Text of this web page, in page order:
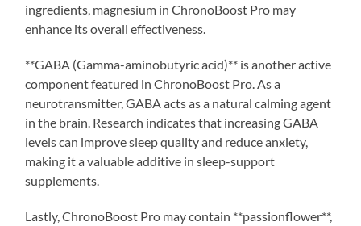
ingredients, magnesium in ChronoBoost Pro may
enhance its overall effectiveness.
**GABA (Gamma-aminobutyric acid)** is another active
component featured in ChronoBoost Pro. As a
neurotransmitter, GABA acts as a natural calming agent
in the brain. Research indicates that increasing GABA
levels can improve sleep quality and reduce anxiety,
making it a valuable additive in sleep-support
supplements.
Lastly, ChronoBoost Pro may contain **passionflower**,